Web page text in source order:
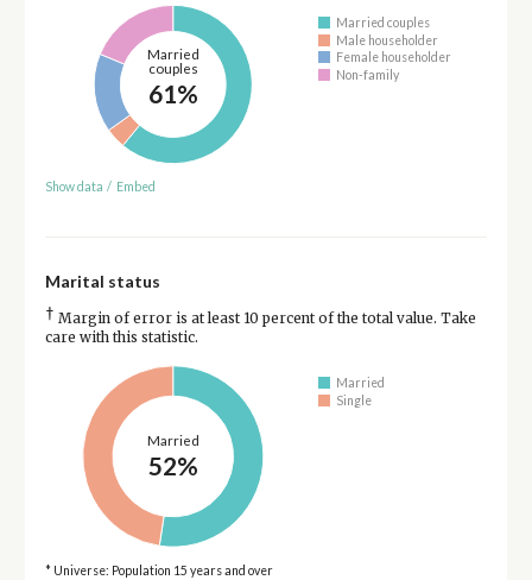
Married
couples
61%
Married couples
Male householder
Female householder
Non-family
Show data / Embed
Marital status
† Margin of error is at least 10 percent of the total value. Take
care with this statistic.
Married
52%
Married
Single
* Universe: Population 15 years and over